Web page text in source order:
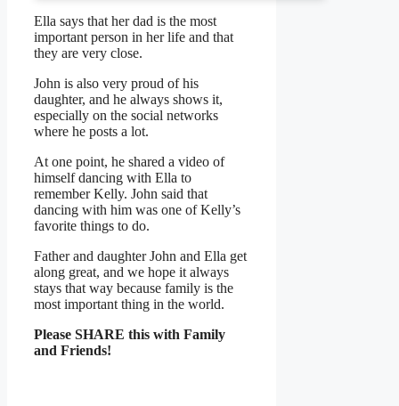
Ella says that her dad is the most
important person in her life and that
they are very close.
John is also very proud of his
daughter, and he always shows it,
especially on the social networks
where he posts a lot.
At one point, he shared a video of
himself dancing with Ella to
remember Kelly. John said that
dancing with him was one of Kelly’s
favorite things to do.
Father and daughter John and Ella get
along great, and we hope it always
stays that way because family is the
most important thing in the world.
Please SHARE this with Family
and Friends!